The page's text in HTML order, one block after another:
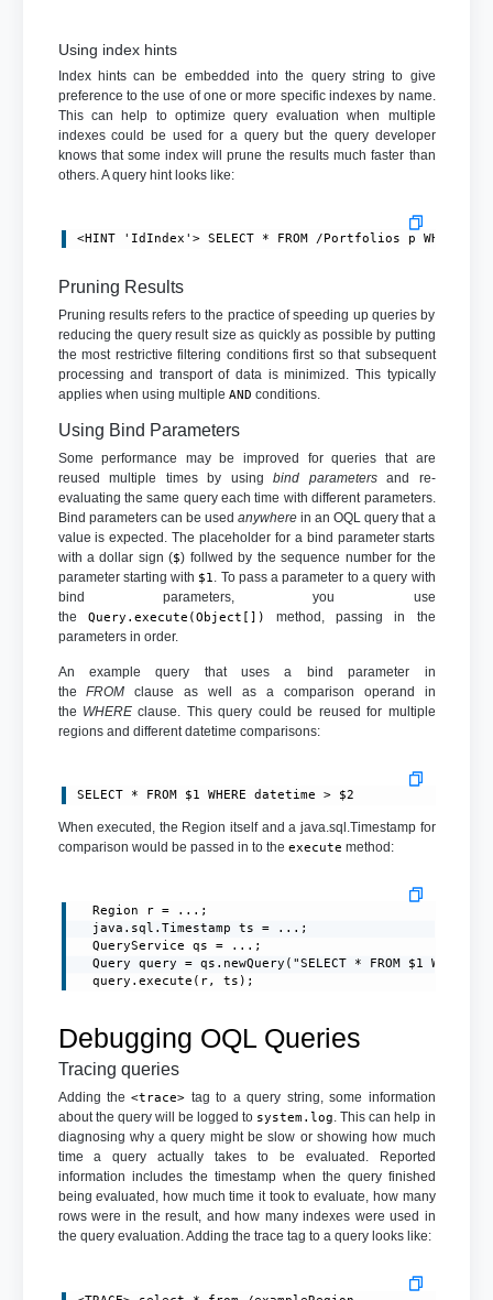
Using index hints
Index hints can be embedded into the query string to give
preference to the use of one or more specific indexes by name.
This can help to optimize query evaluation when multiple
indexes could be used for a query but the query developer
knows that some index will prune the results much faster than
others. A query hint looks like:
<HINT 'IdIndex'> SELECT * FROM /Portfolios p WHERE
Pruning Results
Pruning results refers to the practice of speeding up queries by
reducing the query result size as quickly as possible by putting
the most restrictive filtering conditions first so that subsequent
processing and transport of data is minimized. This typically
applies when using multiple AND conditions.
Using Bind Parameters
Some performance may be improved for queries that are
reused multiple times by using bind parametersand re-
evaluating the same query each time with different parameters.
Bind parameters can be used anywherein an OQL query that a
value is expected. The placeholder for a bind parameter starts
with a dollar sign ($) follwed by the sequence number for the
parameter starting with $1. To pass a parameter to a query with
bind parameters, you use
the Query.execute(Object[])
method, passing in the
parameters in order.
An example query that uses a bind parameter in
theFROM clause as well as a comparison operand in
the WHEREclause. This query could be reused for multiple
regions and different datetime comparisons:
SELECT * FROM $1 WHERE datetime > $2
When executed, the Region itself and a java.sql.Timestamp for
comparison would be passed in to the execute method:
  Region r = ...;
  java.sql.Timestamp ts = ...;
  QueryService qs = ...;
Query query = qs.newQuery("SELECT * FROM $1 WHERE
  query.execute(r, ts);
Debugging OQL Queries
Tracing queries
Adding the<trace> tag to a query string, some information
about the query will be logged to system.log. This can help in
diagnosing why a query might be slow or showing how much
time a query actually takes to be evaluated. Reported
information includes the timestamp when the query finished
being evaluated, how much time it took to evaluate, how many
rows were in the result, and how many indexes were used in
the query evaluation. Adding the trace tag to a query looks like: